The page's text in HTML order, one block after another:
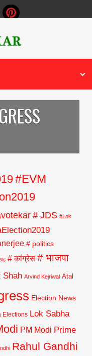
#EVM
# JDS #Lok
# politics
# कांग्रेस # भाजपा
Shah Arvind Kejriwal Atal
Election News
Elections Lok Sabha
PM Modi Prime
Rahul Gandhi